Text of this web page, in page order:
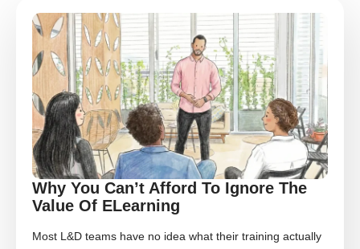
Why You Can’t Afford To Ignore The
Value Of ELearning
Most L&D teams have no idea what their training actually